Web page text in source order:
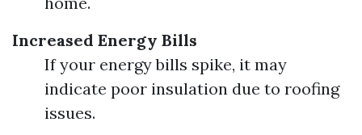
Increased Energy Bills
If your energy bills spike, it may
indicate poor insulation due to roofing
issues.